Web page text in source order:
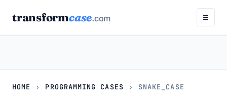
transformcase.com ☰
HOME › PROGRAMMING CASES › SNAKE_CASE